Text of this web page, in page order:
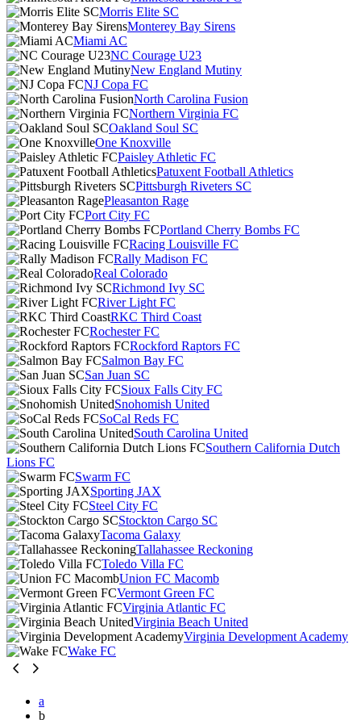
Morris Elite SC
Monterey Bay Sirens
Miami AC
NC Courage U23
New England Mutiny
NJ Copa FC
North Carolina Fusion
Northern Virginia FC
Oakland Soul SC
One Knoxville
Paisley Athletic FC
Patuxent Football Athletics
Pittsburgh Riveters SC
Pleasanton Rage
Port City FC
Portland Cherry Bombs FC
Racing Louisville FC
Rally Madison FC
Real Colorado
Richmond Ivy SC
River Light FC
RKC Third Coast
Rochester FC
Rockford Raptors FC
Salmon Bay FC
San Juan SC
Sioux Falls City FC
Snohomish United
SoCal Reds FC
South Carolina United
Southern California Dutch
Lions FC
Swarm FC
Sporting JAX
Steel City FC
Stockton Cargo SC
Tacoma Galaxy
Tallahassee Reckoning
Toledo Villa FC
Union FC Macomb
Vermont Green FC
Virginia Atlantic FC
Virginia Beach United
Virginia Development Academy
Wake FC
a
b